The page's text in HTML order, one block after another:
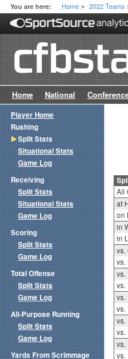
You are here: Home > 2022 Teams
Home National
All
at
on
in
in
vs.
vs.
vs.
vs.
vs.
vs.
vs.
vs.
vs.
vs.
Player Home
Rushing
Split Stats
Situational Stats
Game Log
Receiving
Split Stats
Situational Stats
Game Log
Scoring
Split Stats
Game Log
Total Offense
Split Stats
Game Log
All-Purpose Running
Split Stats
Game Log
Yards From Scrimmage